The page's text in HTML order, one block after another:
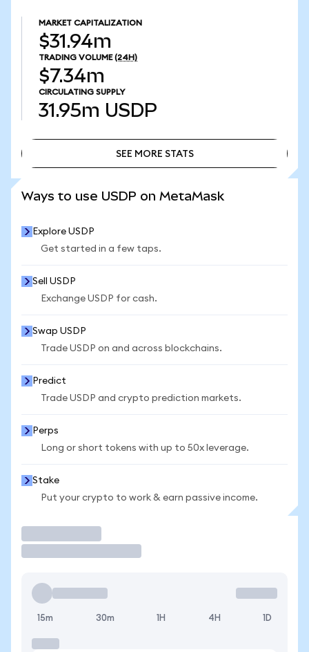
MARKET CAPITALIZATION
$31.94m
TRADING VOLUME (24H)
$7.34m
CIRCULATING SUPPLY
31.95m USDP
SEE MORE STATS
Ways to use USDP on MetaMask
Explore USDP
Get started in a few taps.
Sell USDP
Exchange USDP for cash.
Swap USDP
Trade USDP on and across blockchains.
Predict
Trade USDP and crypto prediction markets.
Perps
Long or short tokens with up to 50x leverage.
Stake
Put your crypto to work & earn passive income.
15m 30m 1H 4H 1D